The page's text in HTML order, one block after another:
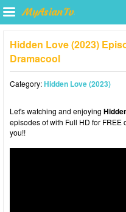
Hidden Love (2023)
Dramacool
Category:Hidden Love (2023)
Let's watching and enjoying
episodes of with Full HD for FREE
you!!